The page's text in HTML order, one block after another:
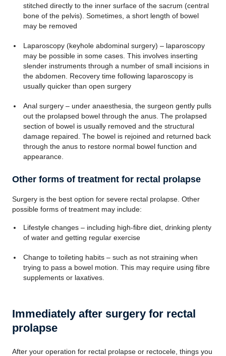
stitched directly to the inner surface of the sacrum (central
bone of the pelvis). Sometimes, a short length of bowel
may be removed
Laparoscopy (keyhole abdominal surgery) – laparoscopy
may be possible in some cases. This involves inserting
slender instruments through a number of small incisions in
the abdomen. Recovery time following laparoscopy is
usually quicker than open surgery
Anal surgery – under anaesthesia, the surgeon gently pulls
out the prolapsed bowel through the anus. The prolapsed
section of bowel is usually removed and the structural
damage repaired. The bowel is rejoined and returned back
through the anus to restore normal bowel function and
appearance.
Other forms of treatment for rectal prolapse
Surgery is the best option for severe rectal prolapse. Other
possible forms of treatment may include:
Lifestyle changes – including high-fibre diet, drinking plenty
of water and getting regular exercise
Change to toileting habits – such as not straining when
trying to pass a bowel motion. This may require using fibre
supplements or laxatives.
Immediately after surgery for rectal
prolapse
After your operation for rectal prolapse or rectocele, things you